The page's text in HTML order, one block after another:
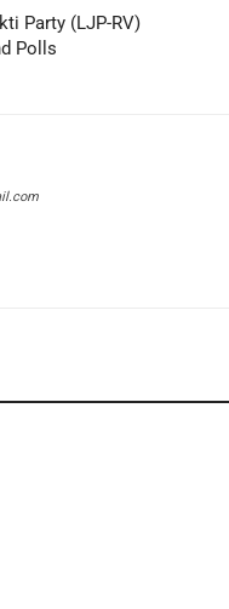
Party (LJP-RV)
Polls